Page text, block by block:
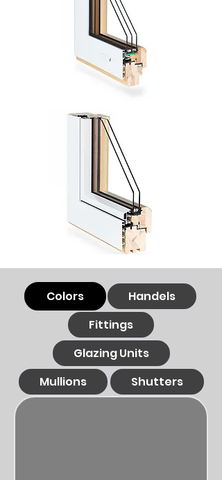
Colors
Handels
Fittings
Glazing Units
Mullions
Shutters